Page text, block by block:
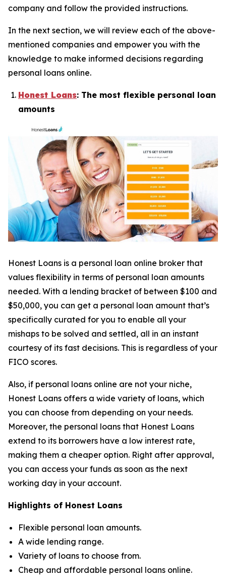
company and follow the provided instructions.
In the next section, we will review each of the above-
mentioned companies and empower you with the
knowledge to make informed decisions regarding
personal loans online.
Honest Loans: The most flexible personal loan
amounts
Honest Loans is a personal loan online broker that
values flexibility in terms of personal loan amounts
needed. With a lending bracket of between $100 and
$50,000, you can get a personal loan amount that’s
specifically curated for you to enable all your
mishaps to be solved and settled, all in an instant
courtesy of its fast decisions. This is regardless of your
FICO scores.
Also, if personal loans online are not your niche,
Honest Loans offers a wide variety of loans, which
you can choose from depending on your needs.
Moreover, the personal loans that Honest Loans
extend to its borrowers have a low interest rate,
making them a cheaper option. Right after approval,
you can access your funds as soon as the next
working day in your account.
Highlights of Honest Loans
Flexible personal loan amounts.
A wide lending range.
Variety of loans to choose from.
Cheap and affordable personal loans online.